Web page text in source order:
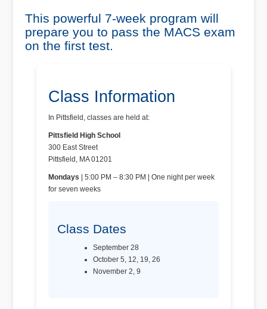
This powerful 7-week program will
prepare you to pass the MACS exam
on the first test.
Class Information
In Pittsfield, classes are held at:
Pittsfield High School
300 East Street
Pittsfield, MA 01201
Mondays | 5:00 PM – 8:30 PM | One night per week
for seven weeks
Class Dates
September 28
October 5, 12, 19, 26
November 2, 9